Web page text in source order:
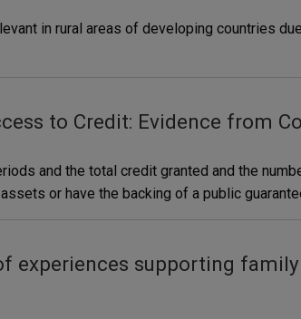
in rural areas of developing countries
to Credit: Evidence from
and the total credit granted and the
or have the backing of a public
experiences supporting